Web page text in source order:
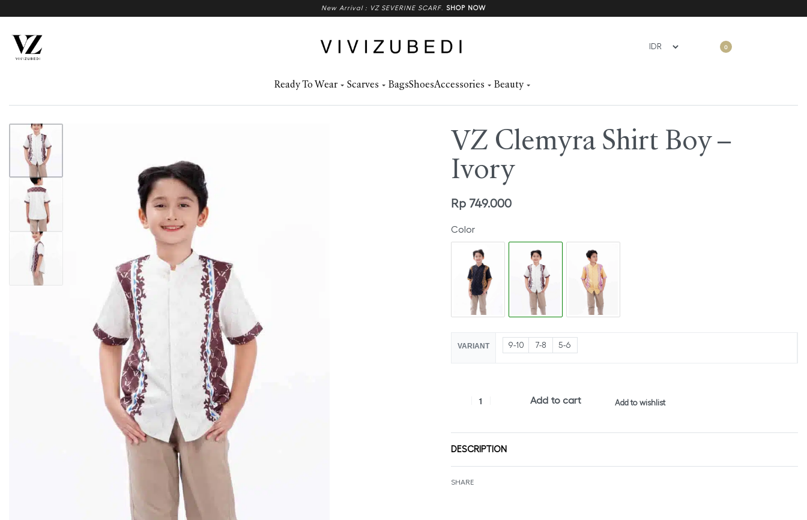
New Arrival : VZ SEVERINE SCARF SHOP NOW
0
Ready To Wear Scarves BagsShoesAccessories Beauty
VZ Clemyra Shirt Boy –
Ivory
Rp749.000
Color
VARIANT 9-10 7-8 5-6
Add to cart Add to wishlist
DESCRIPTION
SHARE